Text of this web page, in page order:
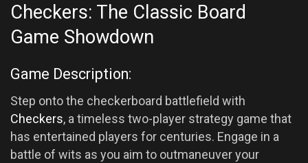
Checkers: The Classic Board
Game Showdown
Game Description:
Step onto the checkerboard battlefield with
Checkers, a timeless two-player strategy game that
has entertained players for centuries. Engage in a
battle of wits as you aim to outmaneuver your